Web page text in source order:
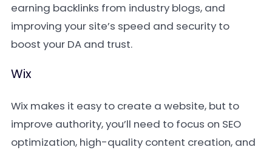
earning backlinks from industry blogs, and
improving your site’s speed and security to
boost your DA and trust.
Wix
Wix makes it easy to create a website, but to
improve authority, you’ll need to focus on SEO
optimization, high-quality content creation, and